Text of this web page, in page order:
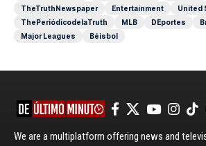
TheTruthNewspaper
Entertainment
United
ThePeriódicodelaTruth
MLB DEportes
Major Leagues
Béisbol
We are a multiplatform offering news and